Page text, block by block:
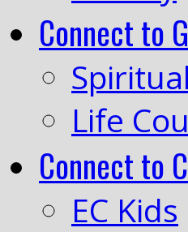
Connect to
Life
Connect to
EC Kids